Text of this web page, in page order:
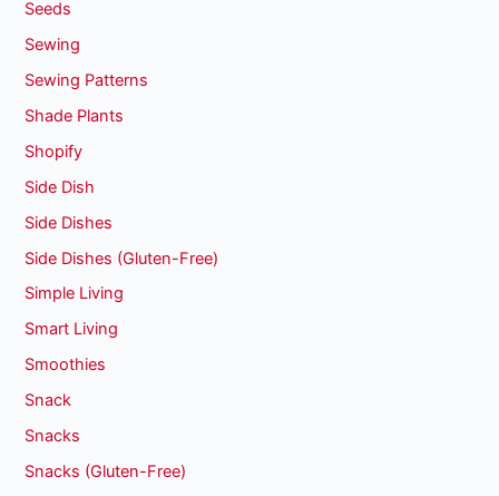
Seeds
Sewing
Sewing Patterns
Shade Plants
Shopify
Side Dish
Side Dishes
Side Dishes (Gluten-Free)
Simple Living
Smart Living
Smoothies
Snack
Snacks
Snacks (Gluten-Free)